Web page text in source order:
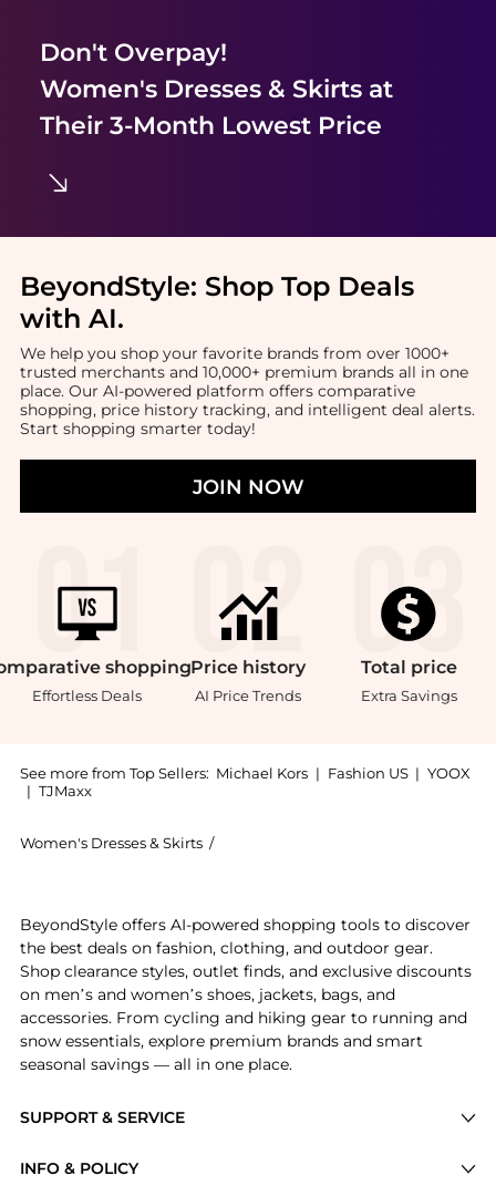
Don't Overpay!
Women's Dresses & Skirtsat
Their 3-Month Lowest Price
BeyondStyle: Shop Top Deals
with AI.
We help you shop your favorite brands from over 1000+
trusted merchants and 10,000+ premium brands all in one
place. Our AI-powered platform offers comparative
shopping, price history tracking, and intelligent deal alerts.
Start shopping smarter today!
JOIN NOW
shopping
Effortless Deals
Price history
AI Price Trends
Total price
Extra Savings
See more from Top Sellers: Michael Kors | Fashion US | YOOX
| TJMaxx
Women's Dresses & Skirts /
SUPPORT & SERVICE
INFO & POLICY
BeyondStyle offers AI-powered shopping tools to discover
the best deals on fashion, clothing, and outdoor gear.
Shop clearance styles, outlet finds, and exclusive discounts
on men’s and women’s shoes, jackets, bags, and
accessories. From cycling and hiking gear to running and
snow essentials, explore premium brands and smart
seasonal savings — all in one place.